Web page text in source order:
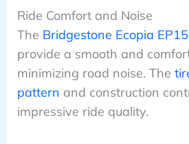
Ride Comfort and Noise
The Bridgestone Ecopia
provide a smooth and
minimizing road noise. The
pattern and construction
impressive ride quality.